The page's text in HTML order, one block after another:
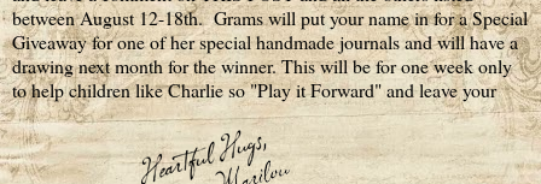
between August 12-18th. Grams will put your name in for a Special
Giveaway for one of her special handmade journals and will have a
drawing next month for the winner. This will be for one week only
to help children like Charlie so "Play it Forward" and leave your